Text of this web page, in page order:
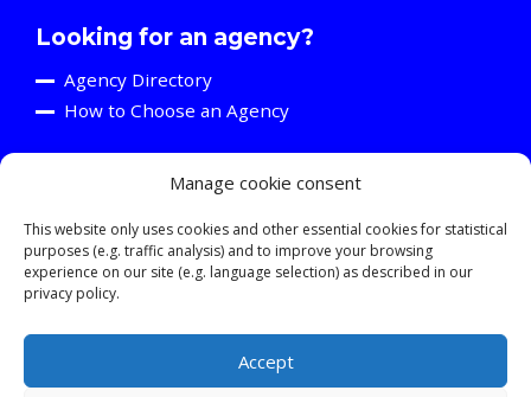
Manage cookie consent
This website only uses cookies and other essential cookies for statistical
purposes (e.g. traffic analysis) and to improve your browsing
experience on our site (e.g. language selection) as described in our
privacy policy.
Accept
Looking for an agency?
Agency Directory
How to Choose an Agency
Are you an agency?
Discover the A2C
Events and Training Activities
Resources